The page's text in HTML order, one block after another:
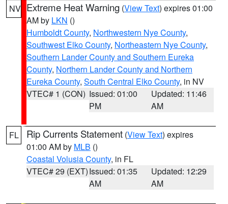
NV Extreme Heat Warning (View Text) expires 01:00
AM by LKN ()
Humboldt County, Northwestern Nye County,
Southwest Elko County, Northeastern Nye County,
Southern Lander County and Southern Eureka
County, Northern Lander County and Northern
Eureka County, South Central Elko County, in NV
VTEC# 1 (CON) Issued: 01:00
PM
Updated: 11:46
AM
FL Rip Currents Statement (View Text) expires
01:00 AM by MLB ()
Coastal Volusia County, in FL
VTEC# 29 (EXT)Issued: 01:35
AM
Updated: 12:29
AM